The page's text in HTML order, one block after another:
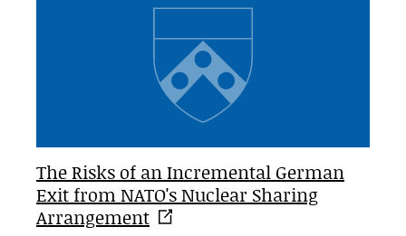
The Risks of an Incremental German
Exit from NATO's Nuclear Sharing
Arrangement